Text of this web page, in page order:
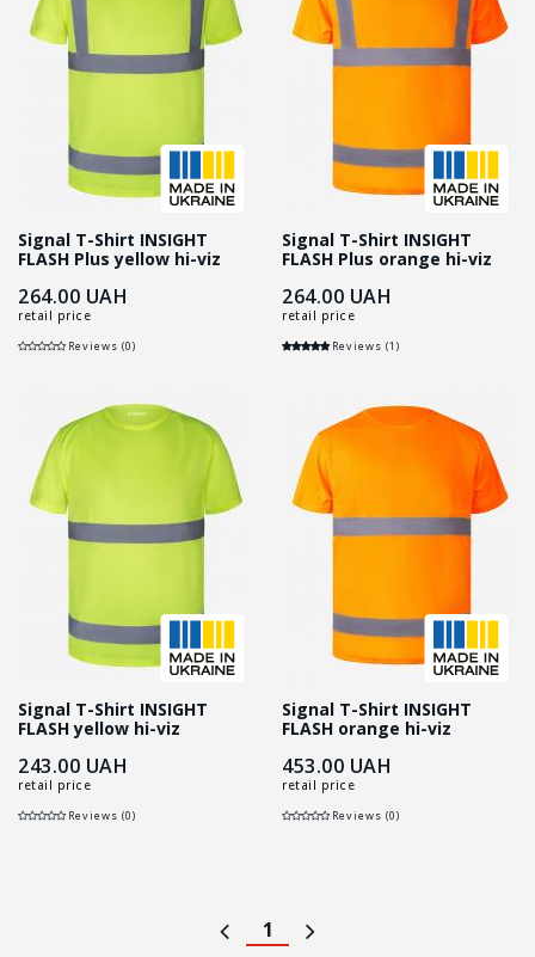
Signal T-Shirt INSIGHT
FLASH Plus yellow hi-viz
264.00 UAH
retail price
Reviews (0)
Signal T-Shirt INSIGHT
FLASH Plus orange hi-viz
264.00 UAH
retail price
Reviews (1)
Signal T-Shirt INSIGHT
FLASH yellow hi-viz
243.00 UAH
retail price
Reviews (0)
Signal T-Shirt INSIGHT
FLASH orange hi-viz
453.00 UAH
retail price
Reviews (0)
1